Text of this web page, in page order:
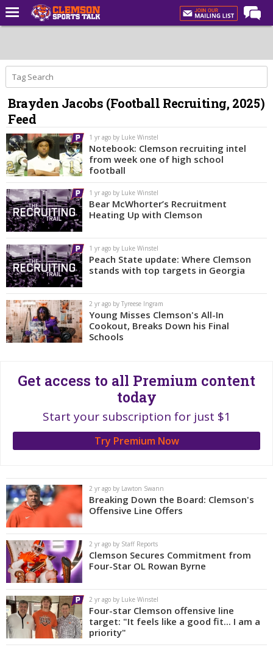
Forums
CST Live
Post of the Day
Premium Feed
Football
Football Recruiting
Basketball
Basketball Recruiting
More Sports
Clemson Sports Now
More
Log In
Register
Brayden Jacobs (Football Recruiting, 2025)
Feed
1 yr ago by Luke Winstel
Notebook: Clemson recruiting intel
from week one of high school
football
1 yr ago by Luke Winstel
Bear McWhorter’s Recruitment
Heating Up with Clemson
1 yr ago by Luke Winstel
Peach State update: Where Clemson
stands with top targets in Georgia
2 yr ago by Tyreese Ingram
Young Misses Clemson's All-In
Cookout, Breaks Down his Final
Schools
Get access to all Premium content
today
Start your subscription for just $1
Try Premium Now
2 yr ago by Lawton Swann
Breaking Down the Board: Clemson's
Offensive Line Offers
2 yr ago by Staff Reports
Clemson Secures Commitment from
Four-Star OL Rowan Byrne
2 yr ago by Luke Winstel
Four-star Clemson offensive line
target: "It feels like a good fit... I am a
priority"